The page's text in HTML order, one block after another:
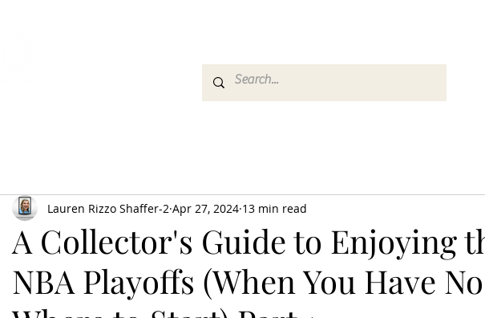
A Collector's Guide to Enjoying
NBA Playoffs (When You Have
Lauren Rizzo Shaffer-2 Apr 27, 2024 13 min read